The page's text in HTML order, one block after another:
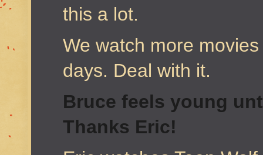
this a lot.
We watch more
days. Deal with it.
Bruce feels young
Thanks Eric!